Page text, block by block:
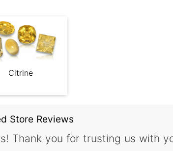
Citrine
Store Reviews
Thank you for trusting us with